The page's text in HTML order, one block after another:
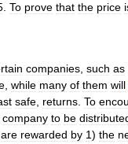
To prove that the price
companies such as
while many of them will
safe returns To
company to be
are rewarded by 1) the